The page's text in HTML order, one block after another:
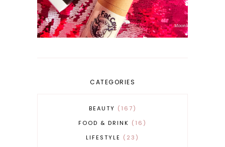
CATEGORIES
BEAUTY
167
FOOD & DRINK
16
LIFESTYLE
23